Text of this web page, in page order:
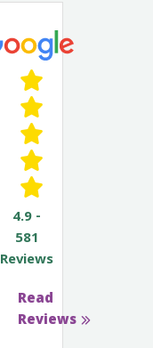
4.9 -
581
Reviews
Read
Reviews